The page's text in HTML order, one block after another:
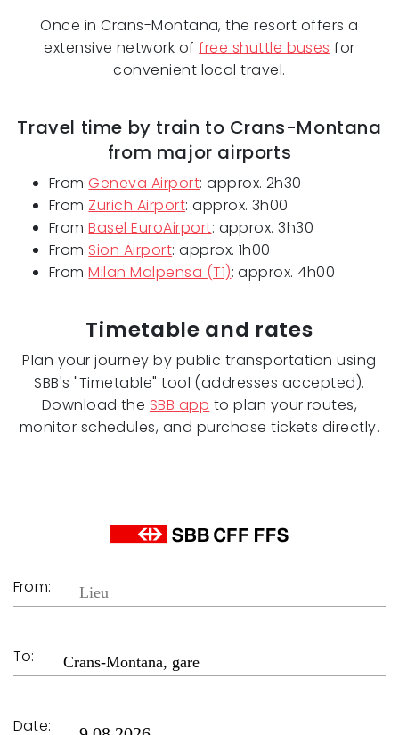
Once in Crans-Montana, the resort offers a
extensive network offree shuttle buses for
convenient local travel.
Travel time by train to Crans-Montana
from major airports
FromGeneva Airport: approx. 2h30
From Zurich Airport: approx. 3h00
FromBasel EuroAirport: approx. 3h30
From Sion Airport: approx. 1h00
FromMilan Malpensa (T1): approx. 4h00
Timetable and rates
Plan your journey by public transportation using
SBB's "Timetable" tool (addresses accepted).
Download the SBB app to plan your routes,
monitor schedules, and purchase tickets directly.
From:
To:
Date: